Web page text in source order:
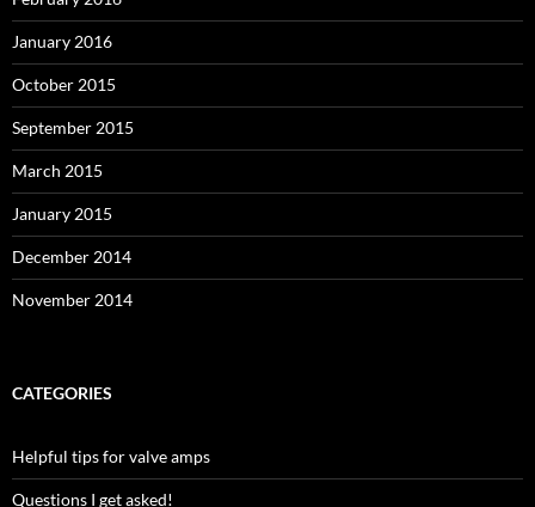
January 2016
October 2015
September 2015
March 2015
January 2015
December 2014
November 2014
CATEGORIES
Helpful tips for valve amps
Questions I get asked!